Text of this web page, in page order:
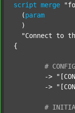
script merge
  (
param
  )
"Connect to
{
#
	->
	->
#